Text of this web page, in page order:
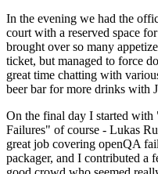
In the evening we had the
court with a reserved space
brought over so many
ticket, but managed to force
great time chatting with
beer bar for more drinks with
On the final day I started with
Failures" of course - Lukas
great job covering openQA
packager, and I contributed a